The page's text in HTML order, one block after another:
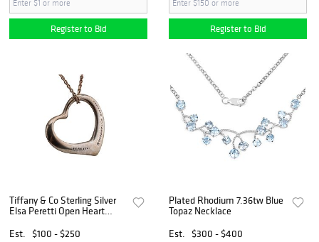
Register to Bid Register to Bid
Tiffany & Co Sterling Silver
Elsa Peretti Open Heart
Grams
Est. $100 - $250
Plated Rhodium 7.36tw Blue
Topaz Necklace
Est.
$300 - $400